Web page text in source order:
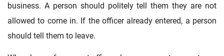
business. A person should politely tell them they are not
allowed to come in. If the officer already entered, a person
should tell them to leave.